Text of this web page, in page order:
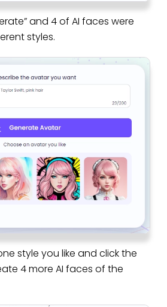
and 4 of AI faces were
styles.
style you like and click the
4 more AI faces of the